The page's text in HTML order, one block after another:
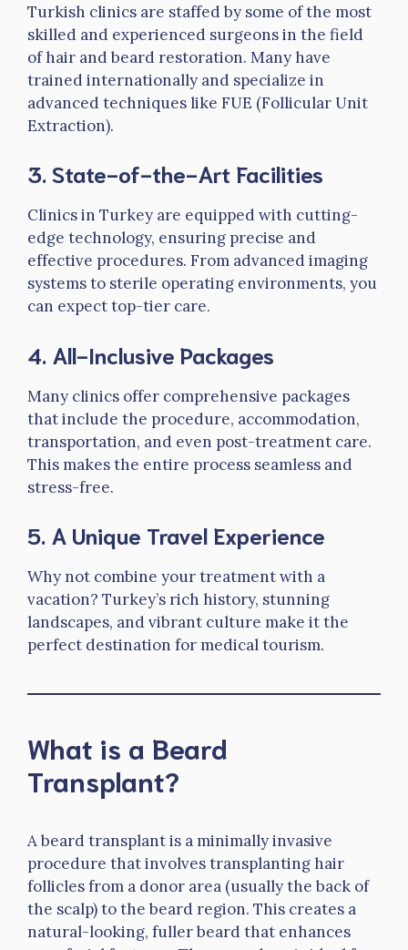
Turkish clinics are staffed by some of the most
skilled and experienced surgeons in the field
of hair and beard restoration. Many have
trained internationally and specialize in
advanced techniques like FUE (Follicular Unit
Extraction).
3.State-of-the-Art Facilities
Clinics in Turkey are equipped with cutting-
edge technology, ensuring precise and
effective procedures. From advanced imaging
systems to sterile operating environments, you
can expect top-tier care.
4. All-Inclusive Packages
Many clinics offer comprehensive packages
that include the procedure, accommodation,
transportation, and even post-treatment care.
This makes the entire process seamless and
stress-free.
5. A Unique Travel Experience
Why not combine your treatment with a
vacation? Turkey’s rich history, stunning
landscapes, and vibrant culture make it the
perfect destination for medical tourism.
What is a Beard
Transplant?
A beard transplant is a minimally invasive
procedure that involves transplanting hair
follicles from a donor area (usually the back of
the scalp) to the beard region. This creates a
natural-looking, fuller beard that enhances